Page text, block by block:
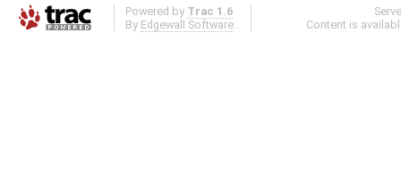
Powered by Trac 1.6
By Edgewall Software
Content is